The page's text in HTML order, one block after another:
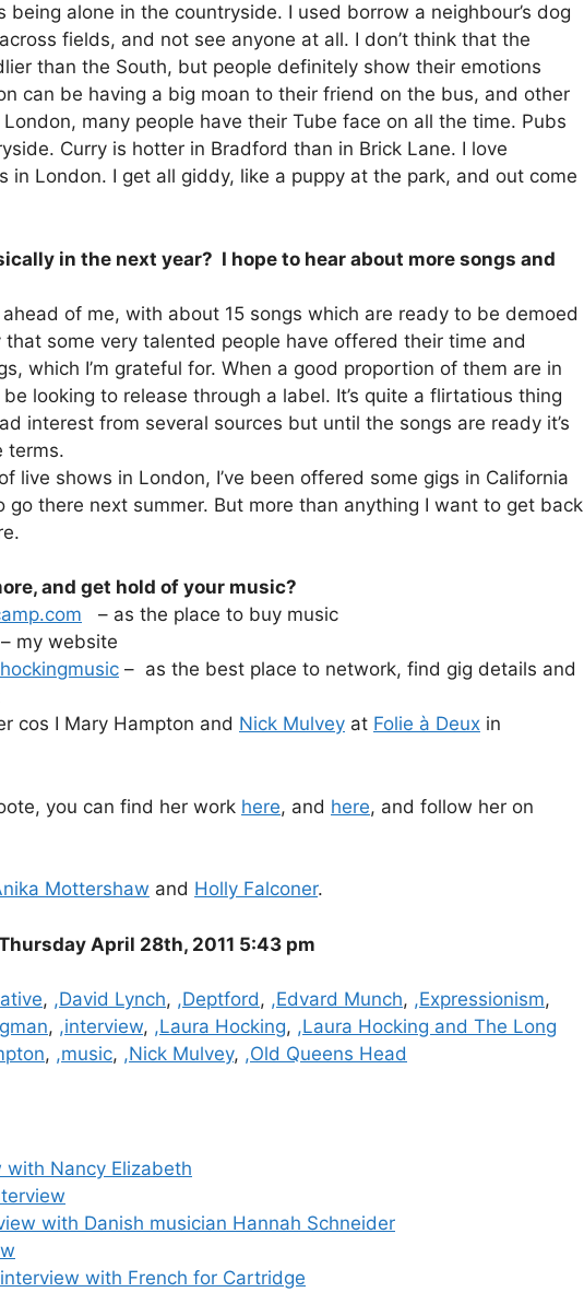
being alone in the countryside. I used borrow a neighbour’s dog
fields, and not see anyone at all. I don’t think that the
than the South, but people definitely show their emotions
can be having a big moan to their friend on the bus, and other
many people have their Tube face on all the time. Pubs
Curry is hotter in Bradford than in Brick Lane. I love
in London. I get all giddy, like a puppy at the park, and out come
in the next year? I hope to hear about more songs and
of me, with about 15 songs which are ready to be demoed
that some very talented people have offered their time and
which I’m grateful for. When a good proportion of them are in
looking to release through a label. It’s quite a flirtatious thing
interest from several sources but until the songs are ready it’s
terms.
live shows in London, I’ve been offered some gigs in California
go there next summer. But more than anything I want to get back
and get hold of your music?
– as the place to buy music
my website
– as the best place to network, find gig details and
cos I Mary Hampton and Nick Mulvey at Folie à Deux in
you can find her work here, and here, and follow her on
Mottershaw and Holly Falconer.
April 28th, 2011 5:43 pm
, ,David Lynch, ,Deptford, ,Edvard Munch, ,Expressionism,
, ,interview, ,Laura Hocking, ,Laura Hocking and The Long
, ,music, ,Nick Mulvey, ,Old Queens Head
with Nancy Elizabeth
with Danish musician Hannah Schneider
with French for Cartridge